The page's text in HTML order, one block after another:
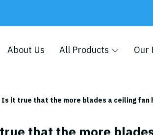
About Us All Products Our
Is it true that the more blades a ceiling fan